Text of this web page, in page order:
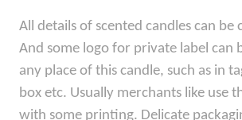
All details of scented candles can be
And some logo for private label can
any place of this candle, such as in
box etc. Usually merchants like use
with some printing. Delicate